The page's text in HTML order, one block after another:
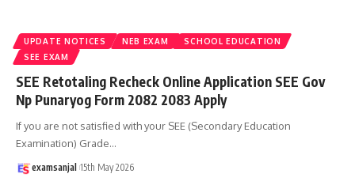
UPDATE NOTICES NEB EXAM
SCHOOL EDUCATION
SEE EXAM
SEE Retotaling Recheck Online Application SEE Gov
Np Punaryog Form 2082 2083 Apply
If you are not satisfied with your SEE (Secondary Education
Examination) Grade…
examsanjal 15th May 2026